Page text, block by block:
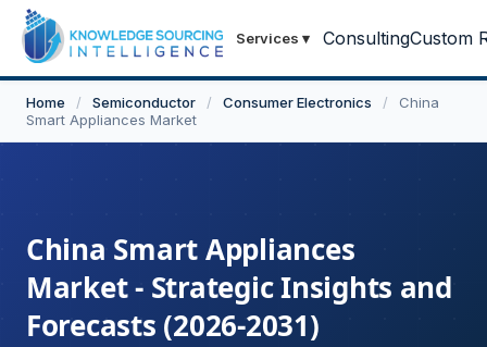
Services ▾ ConsultingCustom
Home / Semiconductor / Consumer Electronics /
China
Smart Appliances Market
China Smart Appliances
Market - Strategic Insights and
Forecasts (2026-2031)